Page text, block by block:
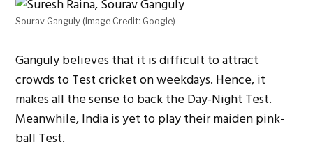
Sourav Ganguly (Image Credit: Google)
Ganguly believes that it is difficult to attract
crowds to Test cricket on weekdays. Hence, it
makes all the sense to back the Day-Night Test.
Meanwhile, India is yet to play their maiden pink-
ball Test.